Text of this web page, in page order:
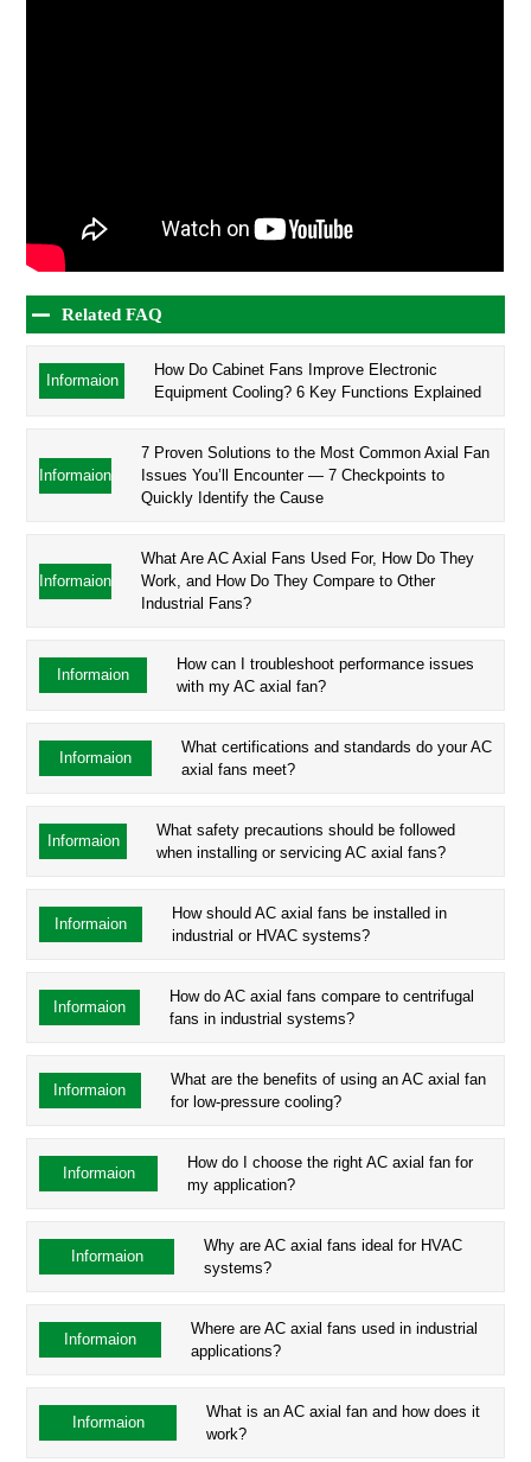
Related FAQ
Informaion
How Do Cabinet Fans Improve Electronic
Equipment Cooling? 6 Key Functions Explained
Informaion
7 Proven Solutions to the Most Common Axial Fan
Issues You’ll Encounter — 7 Checkpoints to
Quickly Identify the Cause
Informaion
What Are AC Axial Fans Used For, How Do They
Work, and How Do They Compare to Other
Industrial Fans?
Informaion
How can I troubleshoot performance issues
with my AC axial fan?
Informaion
What certifications and standards do your AC
axial fans meet?
Informaion
What safety precautions should be followed
when installing or servicing AC axial fans?
Informaion
How should AC axial fans be installed in
industrial or HVAC systems?
Informaion
How do AC axial fans compare to centrifugal
fans in industrial systems?
Informaion
What are the benefits of using an AC axial fan
for low-pressure cooling?
Informaion
How do I choose the right AC axial fan for
my application?
Informaion
Why are AC axial fans ideal for HVAC
systems?
Informaion
Where are AC axial fans used in industrial
applications?
Informaion
What is an AC axial fan and how does it
work?